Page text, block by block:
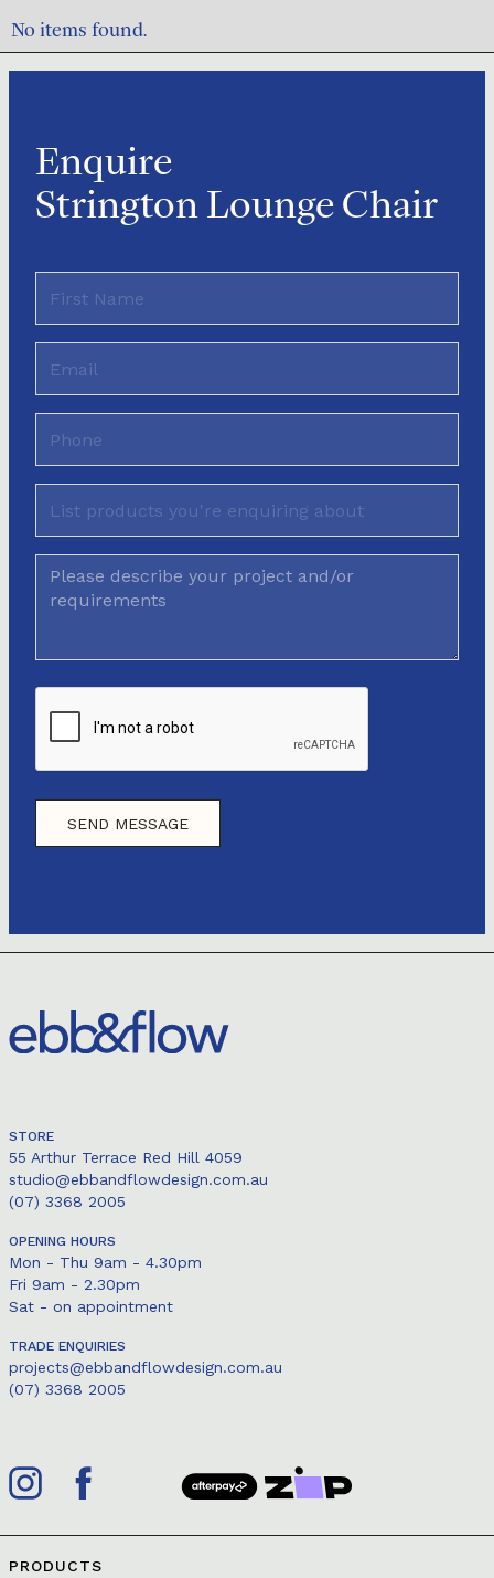
No items found.
Enquire
Strington Lounge Chair
STORE
55 Arthur Terrace Red Hill 4059
studio@ebbandflowdesign.com.au
(07) 3368 2005
OPENING HOURS
Mon - Thu 9am - 4.30pm
Fri 9am - 2.30pm
Sat - on appointment
TRADE ENQUIRIES
projects@ebbandflowdesign.com.au
(07) 3368 2005
PRODUCTS